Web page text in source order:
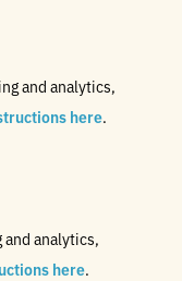
and analytics,
here.
analytics,
here.